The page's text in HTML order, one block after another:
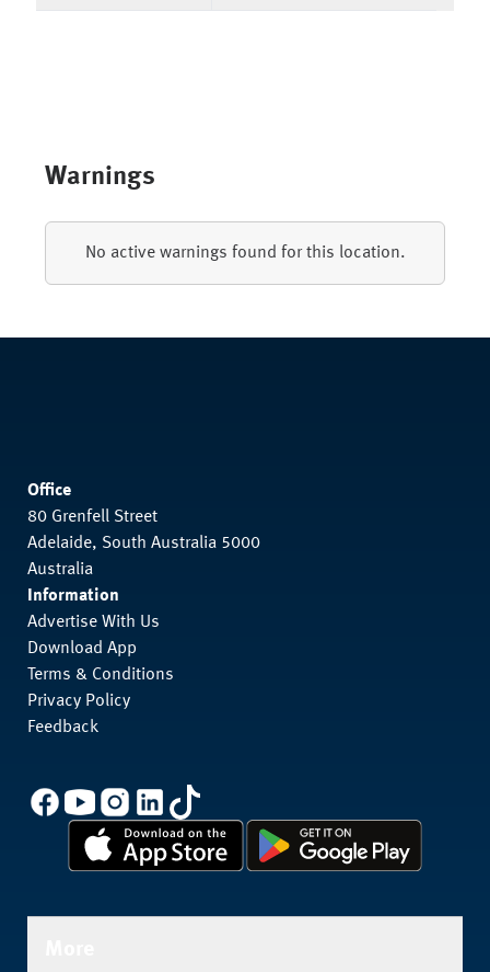
Warnings
No active warnings found for this location.
Office
80 Grenfell Street
Adelaide, South Australia 5000
Australia
Information
Advertise With Us
Download App
Terms & Conditions
Privacy Policy
Feedback